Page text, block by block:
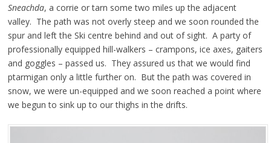
Sneachda, a corrie or tarn some two miles up the adjacent
valley. The path was not overly steep and we soon rounded the
spur and left the Ski centre behind and out of sight. A party of
professionally equipped hill-walkers – crampons, ice axes, gaiters
and goggles – passed us. They assured us that we would find
ptarmigan only a little further on. But the path was covered in
snow, we were un-equipped and we soon reached a point where
we begun to sink up to our thighs in the drifts.